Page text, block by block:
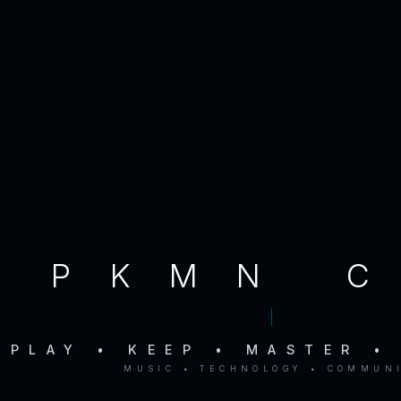
PKMN
PLAY • KEEP • MASTER •
MUSIC • TECHNOLOGY •